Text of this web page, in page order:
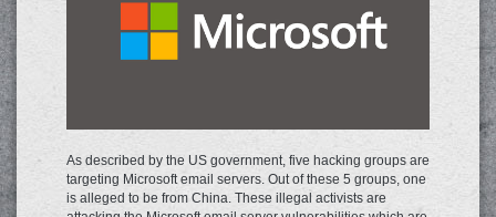
As described by the US government, five hacking groups are
targeting Microsoft email servers. Out of these 5 groups, one
is alleged to be from China. These illegal activists are